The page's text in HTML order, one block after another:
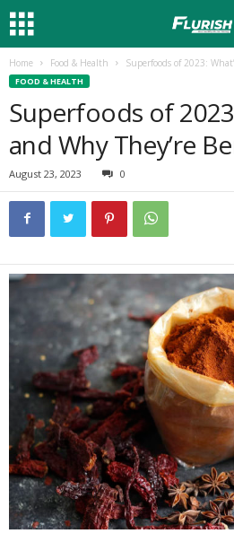
Home Food & Health Superfoods of 2023:
FOOD & HEALTH
Superfoods of
and Why They’re
August 23, 2023 0